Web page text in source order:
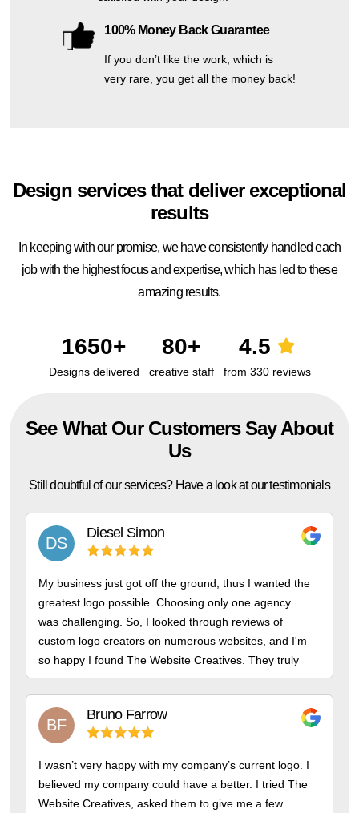
100% Money Back Guarantee
If you don’t like the work, which is
very rare, you get all the money back!
Design services that deliver exceptional
results
In keeping with our promise, we have consistently handled each
job with the highest focus and expertise, which has led to these
amazing results.
1650+
Designs delivered
80+
creative staff
4.5
from 330 reviews
See What Our Customers Say About
Us
Still doubtful of our services? Have a look at our testimonials
DS
Diesel Simon
My business just got off the ground, thus I wanted the
greatest logo possible. Choosing only one agency
was challenging. So, I looked through reviews of
custom logo creators on numerous websites, and I'm
so happy I found The Website Creatives. They truly
are the finest!
BF
Bruno Farrow
I wasn’t very happy with my company’s current logo. I
believed my company could have a better. I tried The
Website Creatives, asked them to give me a few